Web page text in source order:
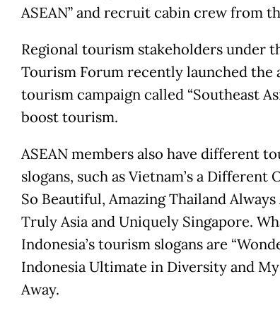
ASEAN” and recruit cabin crew from
Regional tourism stakeholders under
Tourism Forum recently launched the
tourism campaign called “Southeast
boost tourism.
ASEAN members also have different
slogans, such as Vietnam’s a Different
So Beautiful, Amazing Thailand Always
Truly Asia and Uniquely Singapore.
Indonesia’s tourism slogans are
Indonesia Ultimate in Diversity and
Away.